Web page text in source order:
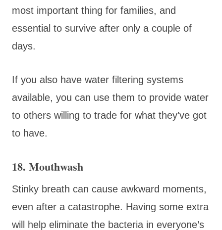
most important thing for families, and
essential to survive after only a couple of
days.
If you also have water filtering systems
available, you can use them to provide water
to others willing to trade for what they’ve got
to have.
18. Mouthwash
Stinky breath can cause awkward moments,
even after a catastrophe. Having some extra
will help eliminate the bacteria in everyone’s